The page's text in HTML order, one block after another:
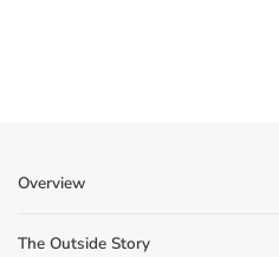
Overview
The Outside Story